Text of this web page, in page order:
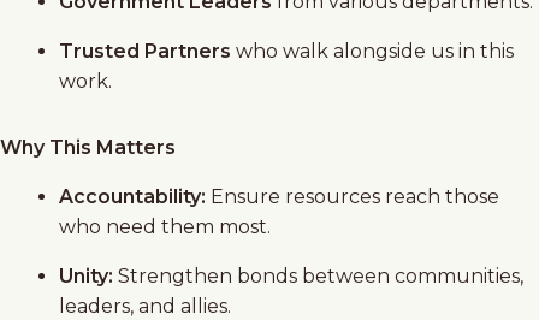
Trusted Partners who walk alongside us in this
work.
Why This Matters
Accountability: Ensure resources reach those
who need them most.
Unity: Strengthen bonds between communities,
leaders, and allies.